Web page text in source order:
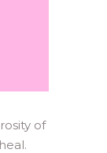
of